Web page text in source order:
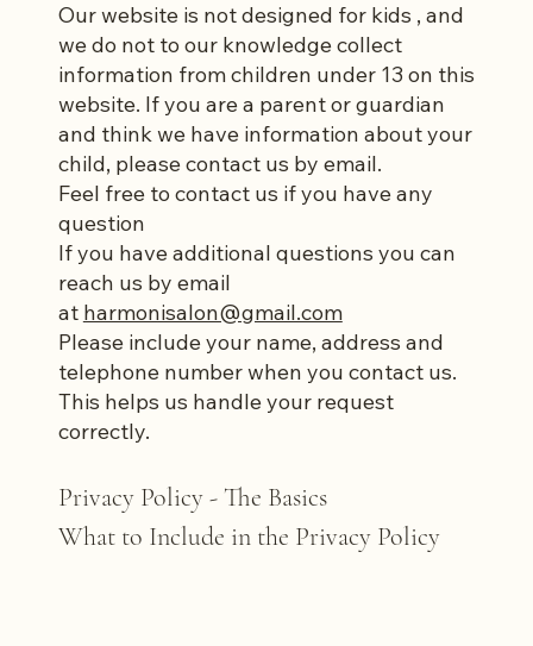
Our website is not designed for kids , and
we do not to our knowledge collect
information from children under 13 on this
website. If you are a parent or guardian
and think we have information about your
child, please contact us by email.
Feel free to contact us if you have any
question
If you have additional questions you can
reach us by email
at harmonisalon@gmail.com
Please include your name, address and
telephone number when you contact us.
This helps us handle your request
correctly.
Privacy Policy - The Basics
What to Include in the Privacy Policy